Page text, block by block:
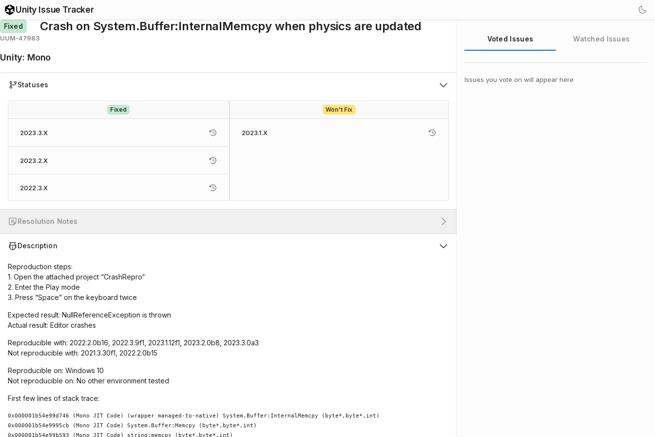
Unity Issue Tracker
Fixed
UUM-47983
Crash on System.Buffer:InternalMemcpy when physics are updated
Unity: Mono
Statuses
Fixed
2023.3.X
2023.2.X
2022.3.X
Won't Fix
2023.1.X
Resolution Notes
Description
Reproduction steps:
1. Open the attached project “CrashRepro“
2. Enter the Play mode
3. Press “Space” on the keyboard twice
Expected result: NullReferenceException is thrown
Actual result: Editor crashes
Reproducible with: 2022.2.0b16, 2022.3.9f1, 2023.1.12f1, 2023.2.0b8, 2023.3.0a3
Not reproducible with: 2021.3.30f1, 2022.2.0b15
Reproducible on: Windows 10
Not reproducible on: No other environment tested
First few lines of stack trace:
0x000001b54e99d746 (Mono JIT Code) (wrapper managed-to-native) System.Buffer:InternalMemcpy (byte*,byte*,int)
0x000001b54e9995cb (Mono JIT Code) System.Buffer:Memcpy (byte*,byte*,int)
0x000001b54e99b593 (Mono JIT Code) string:memcpy (byte*,byte*,int)
Voted Issues Watched Issues
Issues you vote on will appear here